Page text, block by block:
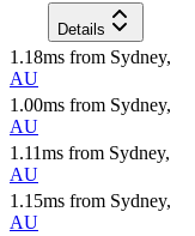
Details
1.18ms from Sydney,
AU
1.00ms from Sydney,
AU
1.11ms from Sydney,
AU
1.15ms from Sydney,
AU